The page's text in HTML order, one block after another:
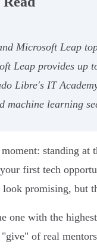
Microsoft Leap
Leap provides up
Libre's IT
machine learning
standing
first tech
promising, but
one with the
of real